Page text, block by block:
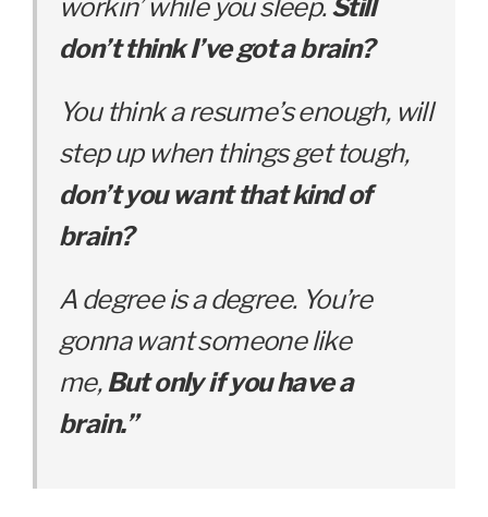
workin’ while you sleep.Still
don’t think I’ve got a brain?
You think a resume’s enough, will
step up when things get tough,
don’t you want that kind of
brain?
A degree is a degree. You’re
gonna want someone like
me,But only if you have a
brain.”